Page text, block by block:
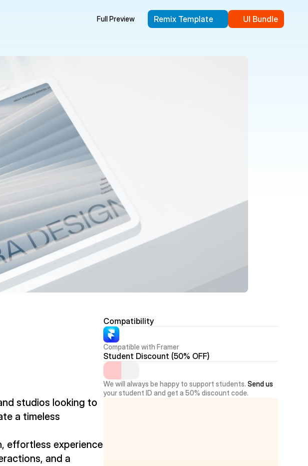
Full Preview Remix Template UI Bundle
studios looking to
a timeless
effortless experience
and a
Compatibility
Compatible with Framer
Student Discount (50% OFF)
We will always be happy to support students. Send us
your student ID and get a 50% discount code.